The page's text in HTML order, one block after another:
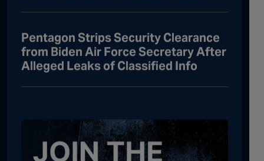
Pentagon Strips Security Clearance
from Biden Air Force Secretary After
Alleged Leaks of Classified Info